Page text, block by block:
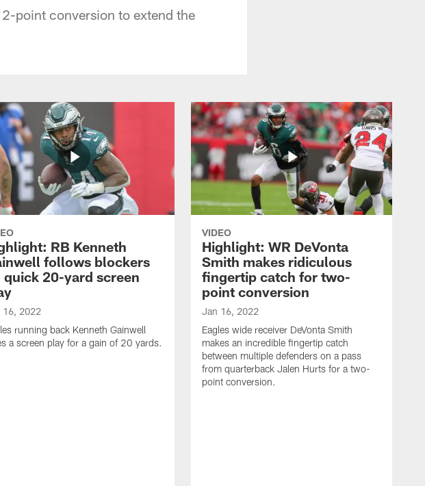
point conversion to extend the
RB Kenneth
follows blockers
quick 20-yard screen
16, 2022
running back Kenneth Gainwell
a screen play for a gain of 20 yards.
VIDEO
Highlight: WR DeVonta
Smith makes ridiculous
fingertip catch for two-
point conversion
Jan 16, 2022
Eagles wide receiver DeVonta Smith
makes an incredible fingertip catch
between multiple defenders on a pass
from quarterback Jalen Hurts for a two-
point conversion.